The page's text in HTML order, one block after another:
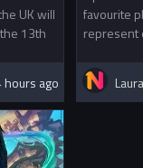
UK will
13th
hours ago
favourite
represent